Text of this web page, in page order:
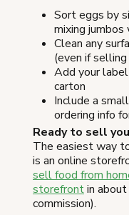
Sort eggs by
mixing
Clean any
(even if
Add your
carton
Include a
ordering info
Ready to sell
The easiest way
is an online
sell food from
storefrontin
commission).